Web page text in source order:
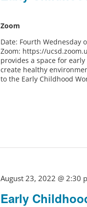
Zoom
Date: Fourth Wednesday
Zoom: https://
provides a space for
create healthy
to the Early Childhood
Early
August 23, 2022 @ 2:30